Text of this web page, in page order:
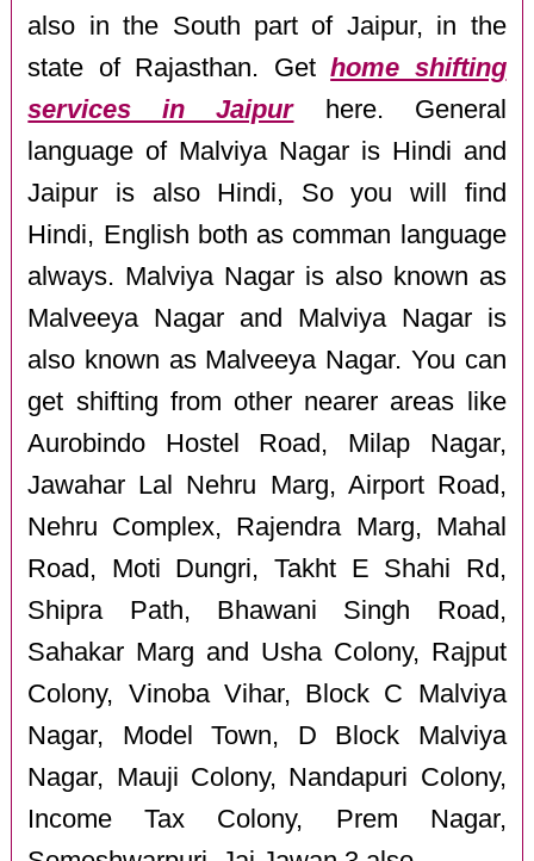
also in the South part of Jaipur, in the
state of Rajasthan. Gethome shifting
services in Jaipurhere. General
language of Malviya Nagar is Hindi and
Jaipur is also Hindi, So you will find
Hindi, English both as comman language
always. Malviya Nagar is also known as
Malveeya Nagar and Malviya Nagar is
also known as Malveeya Nagar. You can
get shifting from other nearer areas like
Aurobindo Hostel Road, Milap Nagar,
Jawahar Lal Nehru Marg, Airport Road,
Nehru Complex, Rajendra Marg, Mahal
Road, Moti Dungri, Takht E Shahi Rd,
Shipra Path, Bhawani Singh Road,
Sahakar Marg and Usha Colony, Rajput
Colony, Vinoba Vihar, Block C Malviya
Nagar, Model Town, D Block Malviya
Nagar, Mauji Colony, Nandapuri Colony,
Income Tax Colony, Prem Nagar,